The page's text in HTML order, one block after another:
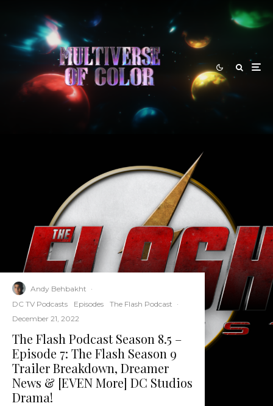
Andy Behbakht ·
DC TV Podcasts
Episodes The Flash Podcast ·
December 21, 2022
The Flash Podcast Season 8.5 –
Episode 7: The Flash Season 9
Trailer Breakdown, Dreamer
News & [EVEN More] DC Studios
Drama!